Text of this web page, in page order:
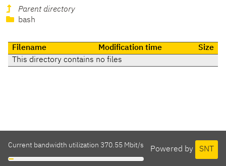
Parent directory
bash
Filename Modification time
Size
This directory contains no files
Powered by SNT
Current bandwidth utilization 370.55 Mbit/s